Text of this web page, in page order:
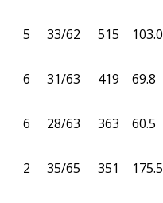
5 33/62 515 103.0
6 31/63 419 69.8
6 28/63 363 60.5
2 35/65 351 175.5